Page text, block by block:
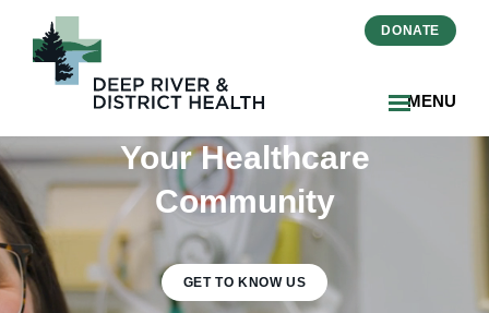
MENU
DONATE
Your Healthcare
Community
GET TO KNOW US